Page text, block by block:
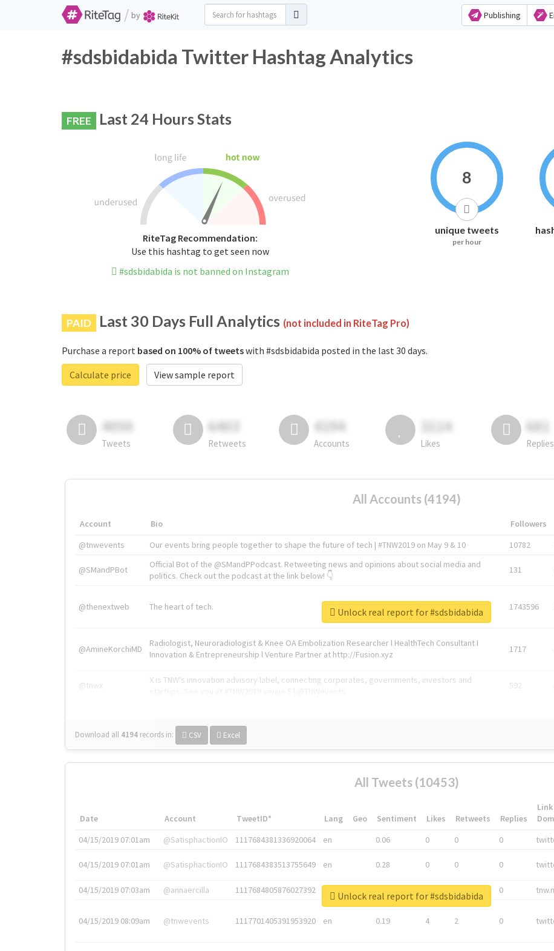
/ by Publishing
#sdsbidabida Twitter Hashtag Analytics
FREE Last 24 Hours Stats
RiteTag Recommendation:
Use this hashtag to get seen now
#sdsbidabida is not banned on Instagram
8
unique tweets
per hour
PAID Last 30 Days Full Analytics (not included in RiteTag Pro)
Purchase a report based on 100% of tweetswith #sdsbidabida posted in the last 30 days.
Calculate price
View sample report
4050
Tweets
6403
Retweets
4194
Accounts
3114
Likes
681
Replies
All Accounts (4194)
Account Bio Followers
@tnwevents
Our events bring people together to shape the future of tech | #TNW2019 on May 9 & 10 10782
@SMandPBot
Official Bot of the @SMandPPodcast. Retweeting news and opinions about social media and
politics. Check out the podcast at the link below! 👇
131
@thenextweb The heart of tech. 1743596
@AmineKorchiMD
Radiologist, Neuroradiologist & Knee OA Embolization Researcher l HealthTech Consultant I
Innovation & Entrepreneurship l Venture Partner at http://Fusion.xyz
1717
@tnwx
X is TNW's innovation advisory label, connecting corporates, governments, investors and
592
Download all 4194 records in: CSV Excel
Unlock real report for #sdsbidabida
All Tweets (10453)
Date Account TweetID* Lang Geo Sentiment Likes Retweets Replies
Link
04/15/2019 07:01am
@SatisphactionIO 1117684381336920064 en 0.06 0 0 0
04/15/2019 07:01am @SatisphactionIO 1117684383513755649 en 0.28 0 0 0
04/15/2019 07:03am @annaercilla 1117684805876027392 en 0
04/15/2019 08:09am @tnwevents 1117701405391953920 en 0.19 4 2 0
Unlock real report for #sdsbidabida